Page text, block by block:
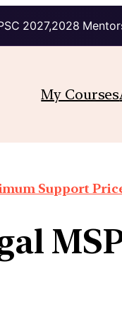
2027,2028
My Courses
Support